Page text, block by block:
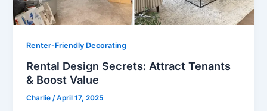
Renter-Friendly Decorating
Rental Design Secrets: Attract Tenants
& Boost Value
Charlie /April 17, 2025